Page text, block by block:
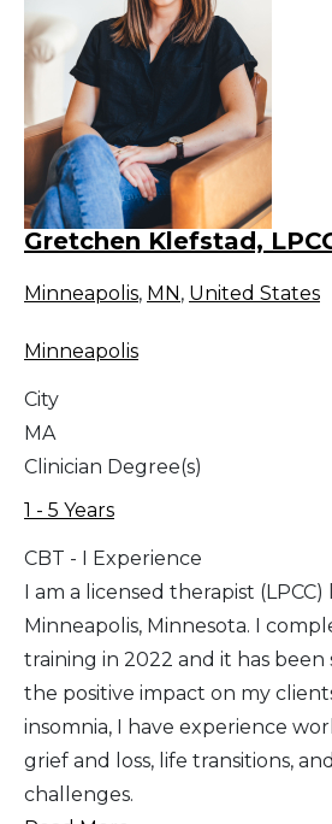
Gretchen Klefstad,
Minneapolis, MN , United States
Minneapolis
City
MA
Clinician Degree(s)
1 - 5 Years
CBT - I Experience
I am a licensed therapist
Minneapolis, Minnesota. I
training in 2022 and it has been
the positive impact on my
insomnia, I have experience
grief and loss, life transitions,
challenges.